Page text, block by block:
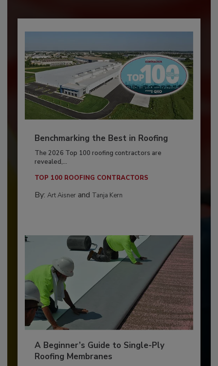
Benchmarking the Best in Roofing
The 2026 Top 100 roofing contractors are
revealed,...
TOP 100 ROOFING CONTRACTORS
By: Art Aisnerand Tanja Kern
A Beginner’s Guide to Single-Ply
Roofing Membranes